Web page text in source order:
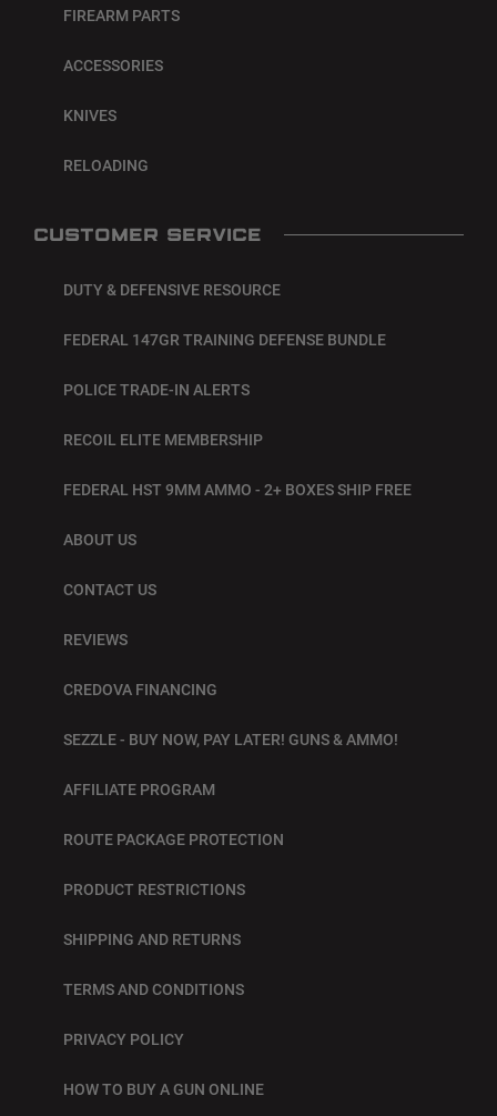
FIREARM PARTS
ACCESSORIES
KNIVES
RELOADING
CUSTOMER SERVICE
DUTY & DEFENSIVE RESOURCE
FEDERAL 147GR TRAINING DEFENSE BUNDLE
POLICE TRADE-IN ALERTS
RECOIL ELITE MEMBERSHIP
FEDERAL HST 9MM AMMO - 2+ BOXES SHIP FREE
ABOUT US
CONTACT US
REVIEWS
CREDOVA FINANCING
SEZZLE - BUY NOW, PAY LATER! GUNS & AMMO!
AFFILIATE PROGRAM
ROUTE PACKAGE PROTECTION
PRODUCT RESTRICTIONS
SHIPPING AND RETURNS
TERMS AND CONDITIONS
PRIVACY POLICY
HOW TO BUY A GUN ONLINE